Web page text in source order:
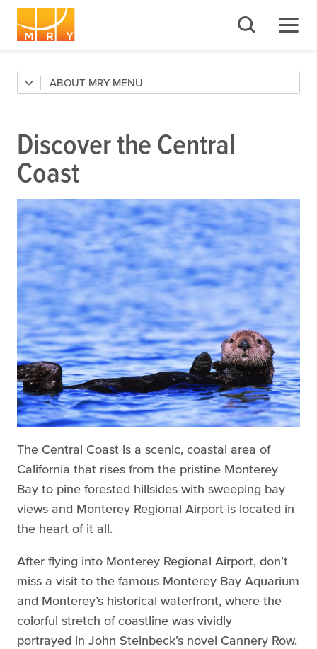
ABOUT MRY
Contact
Local Inspiration
Discover the Central
Coast
The Central Coast is a scenic, coastal area of
California that rises from the pristine Monterey
Bay to pine forested hillsides with sweeping bay
views and Monterey Regional Airport is located in
the heart of it all.
After flying into Monterey Regional Airport, don’t
miss a visit to the famous Monterey Bay Aquarium
and Monterey’s historical waterfront, where the
colorful stretch of coastline was vividly
portrayed in John Steinbeck’s novel Cannery Row.